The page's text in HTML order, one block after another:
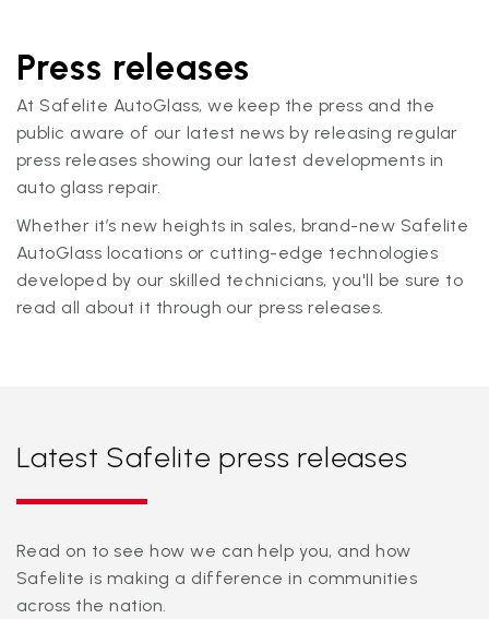
Press releases
At Safelite AutoGlass, we keep the press and the
public aware of our latest news by releasing regular
press releases showing our latest developments in
auto glass repair.
Whether it’s new heights in sales, brand-new Safelite
AutoGlass locations or cutting-edge technologies
developed by our skilled technicians, you'll be sure to
read all about it through our press releases.
Latest Safelite press releases
Read on to see how we can help you, and how
Safelite is making a difference in communities
across the nation.